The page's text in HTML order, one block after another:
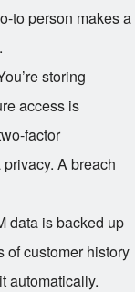
to person makes a
storing
access is
factor
A breach
data is backed up
of customer history
automatically.